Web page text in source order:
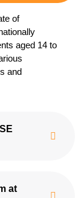
of
aged 14 to
and
at